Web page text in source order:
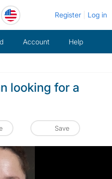
Register Log in
Account Help
looking for a
Save